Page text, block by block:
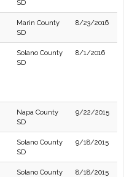
SD
Marin County
SD
8/23/2016
Solano County
SD
8/1/2016
Napa County
SD
9/22/2015
Solano County
SD
9/18/2015
Solano County
8/18/2015